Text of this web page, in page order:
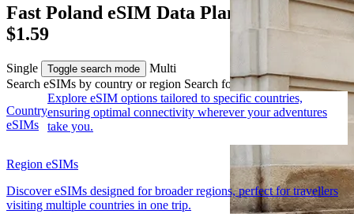
Fast Poland eSIM Data Plans from AUD
$1.59
Single Toggle search mode
Multi
Search eSIMs by country or region Search for multiple countries
Country
eSIMs
Explore eSIM options tailored to specific countries,
ensuring optimal connectivity wherever your adventures
take you.
Region eSIMs
Discover eSIMs designed for broader regions, perfect for travellers
visiting multiple countries in one trip.